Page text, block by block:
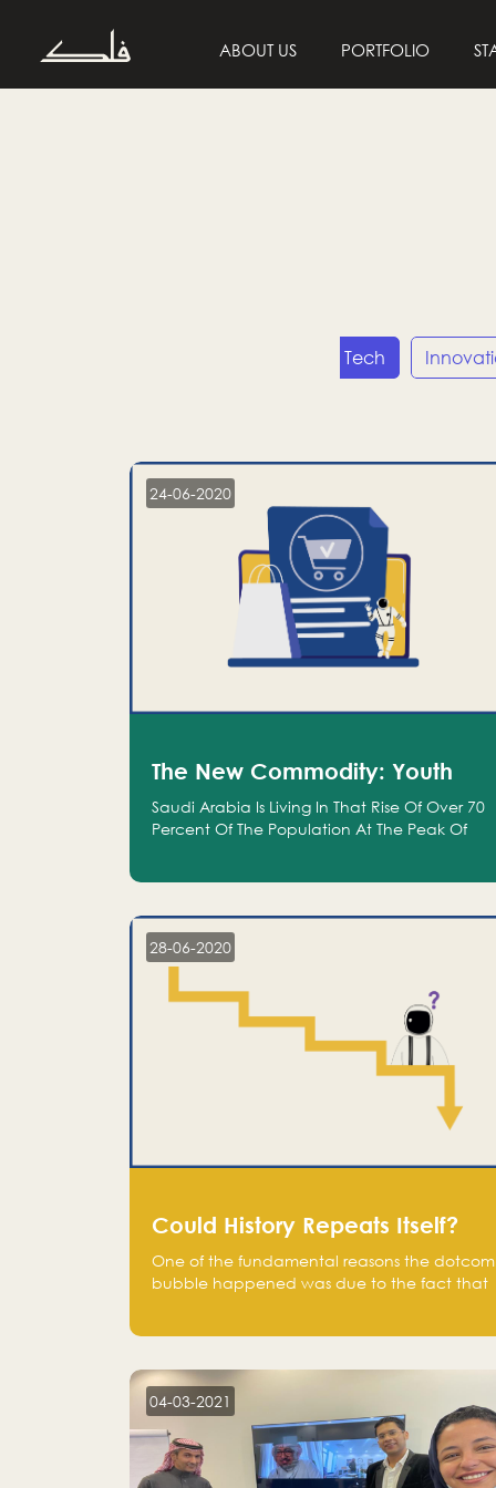
ABOUT US PORTFOLIO
Tech
24-06-2020
The New Commodity: Youth
Saudi Arabia Is Living In That Rise Of Over 70
Percent Of The Population At The Peak Of
28-06-2020
Could History Repeats Itself?
One of the fundamental reasons the dotcom
bubble happened was due to the fact that
on the stock market, they jumped to follow
in fear of missing out of a passing opportunity
04-03-2021